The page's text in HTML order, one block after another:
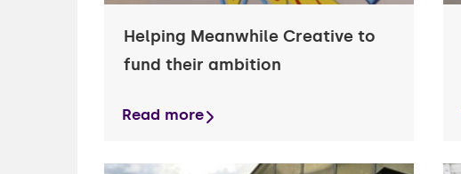
Helping Meanwhile Creative to
fund their ambition
Read more